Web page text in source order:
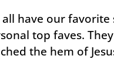
all have our
top faves.
the hem of